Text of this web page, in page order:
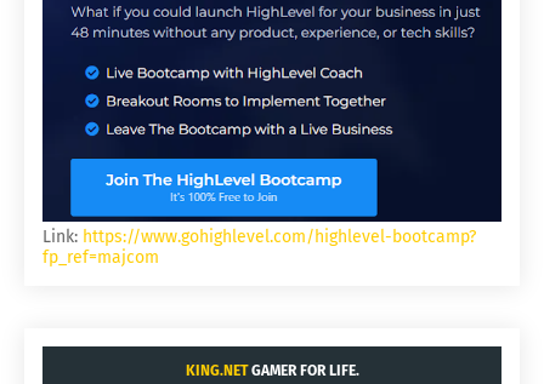
Link: https://www.gohighlevel.com/highlevel-bootcamp?
fp_ref=majcom
KING.NETGAMER FOR LIFE.